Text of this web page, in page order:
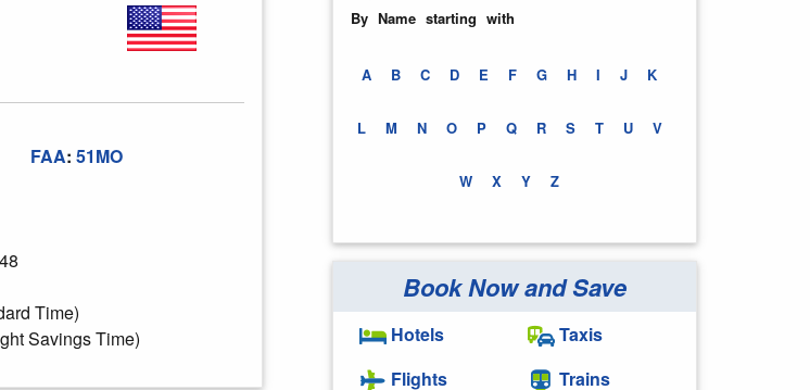
FAA:51MO
Time)
Savings Time)
By Name starting with
A B C D E F G H I J K
L M N O P Q R S T U V
W X Y Z
Book Now and Save
Hotels
Flights
Taxis
Trains